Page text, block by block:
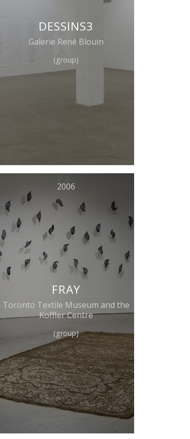
DESSINS3
Galerie René Blouin
(group)
2006
FRAY
Toronto Textile Museum and the
Koffler Centre
(group)